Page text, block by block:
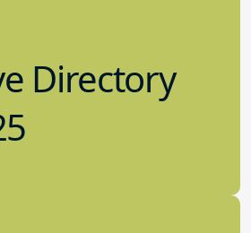
Directory